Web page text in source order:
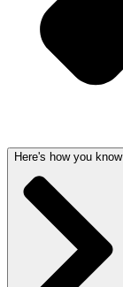
Here's how you know